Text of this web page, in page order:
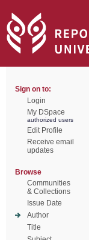
Sign on to:
Login
My DSpace
authorized users
Edit Profile
Receive email
updates
Browse
Communities
& Collections
Issue Date
Author
Title